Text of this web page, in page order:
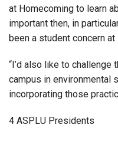
at Homecoming to learn
important then, in
been a student concern
“I’d also like to
campus in environmental
incorporating those
4 ASPLU Presidents